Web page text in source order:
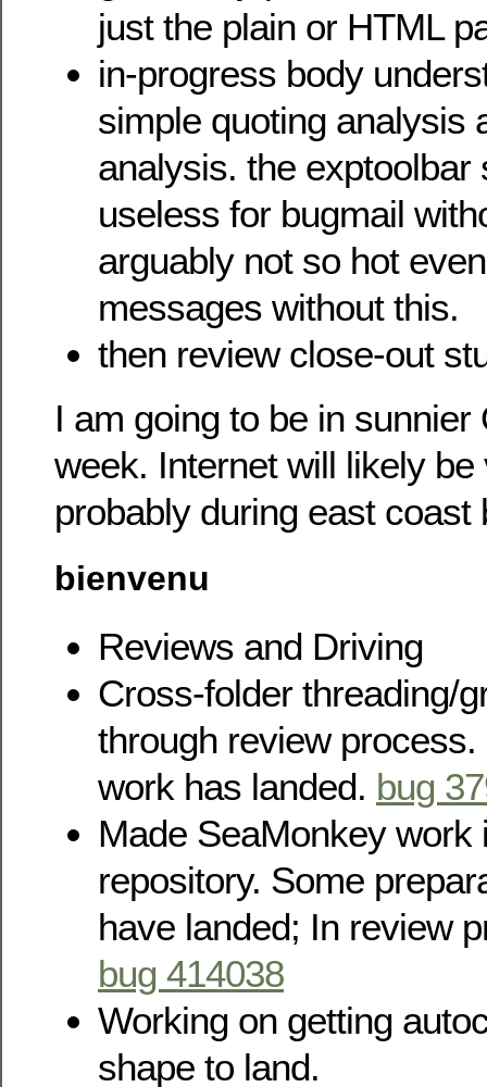
just the plain or HTML
in-progress body
simple quoting analysis
analysis. the exptoolbar
useless for bugmail
arguably not so hot
messages without this.
then review close-out
I am going to be in sunnier
week. Internet will likely
probably during east coast
bienvenu
Reviews and Driving
Cross-folder threading/
through review
work has landed. bug
Made SeaMonkey work
repository. Some
have landed; In review
bug 414038
Working on getting
shape to land.